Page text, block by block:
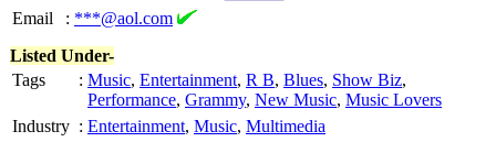
Email
: ***@aol.com
Listed Under-
Tags
: Music, Entertainment, R B, Blues, Show Biz,
Performance, Grammy, New Music, Music Lovers
Industry : Entertainment, Music, Multimedia